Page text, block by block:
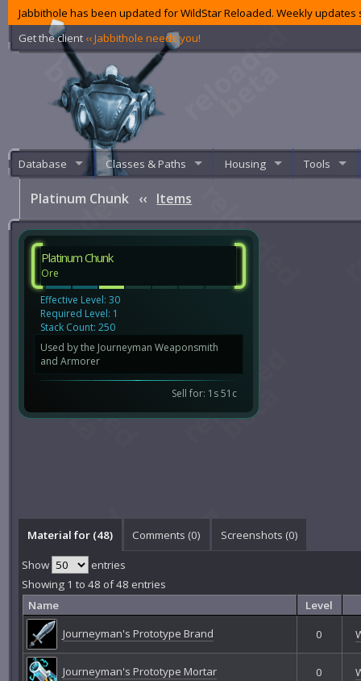
Jabbithole has been updated for WildStar Reloaded. Weekly
Get the client ‹‹ Jabbithole needs you!
Database Classes & Paths Housing Tools
Platinum Chunk ‹‹ Items
Platinum Chunk
Ore
Effective Level: 30
Required Level: 1
Stack Count: 250
Used by the Journeyman Weaponsmith
and Armorer
Sell for: 1s 51c
Material for (48) Comments (0) Screenshots (0)
Show
entries
Showing 1 to 48 of 48 entries
Name
Level
Journeyman's Prototype Brand
0
Journeyman's Prototype Mortar 0